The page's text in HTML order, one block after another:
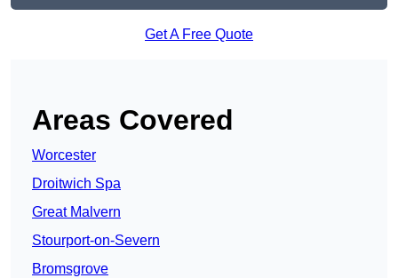
Get A Free Quote
Areas Covered
Worcester
Droitwich Spa
Great Malvern
Stourport-on-Severn
Bromsgrove